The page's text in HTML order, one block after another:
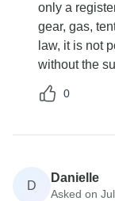
only a
gear, gas,
law, it is not
without the
0
D
Danielle
Asked on